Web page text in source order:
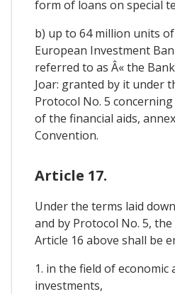
form of loans on special
b) up to 64 million units
European Investment
referred to as Â« the
Joar: granted by it under
Protocol No. 5
of the financial aids,
Convention.
Article 17.
Under the terms laid
and by Protocol No. 5,
Article 16 above shall be
1. in the field of economic
investments,